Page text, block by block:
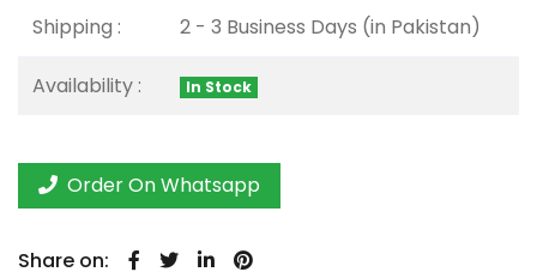
Shipping : 2 - 3 Business Days (in Pakistan)
Availability : In Stock
Order On Whatsapp
Share on: